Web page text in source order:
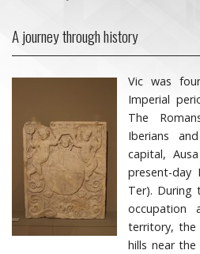
A journey through history
Vic was
Imperial
The
Iberians
capital,
present-day
Ter). During
occupation
territory, the
hills near